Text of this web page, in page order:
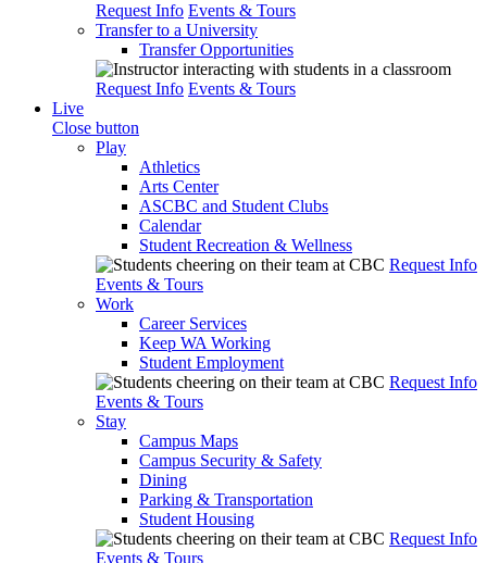
Request Info Events & Tours
Transfer to a University
Transfer Opportunities
Request Info Events & Tours
Live
Close button
Play
Athletics
Arts Center
ASCBC and Student Clubs
Calendar
Student Recreation & Wellness
Request Info
Events & Tours
Work
Career Services
Keep WA Working
Student Employment
Request Info
Events & Tours
Stay
Campus Maps
Campus Security & Safety
Dining
Parking & Transportation
Student Housing
Request Info
Events & Tours